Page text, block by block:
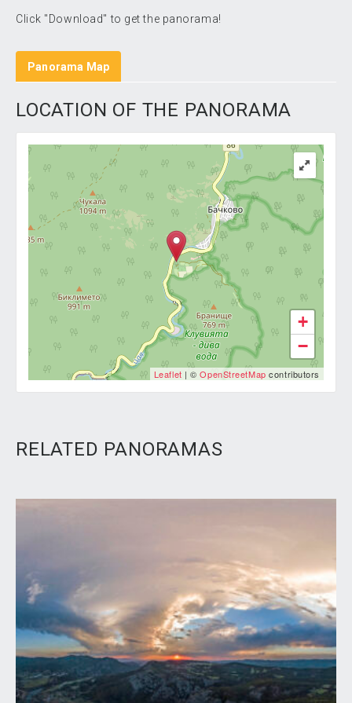
Click "Download" to get the panorama!
Panorama Map
LOCATION OF THE PANORAMA
+
−
Leaflet | ©OpenStreetMap contributors
RELATED PANORAMAS